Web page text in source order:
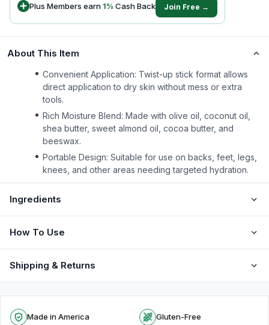
Plus Members earn1% Cash Back Join Free →
About This Item
Convenient Application: Twist-up stick format allows
direct application to dry skin without mess or extra
tools.
Rich Moisture Blend: Made with olive oil, coconut oil,
shea butter, sweet almond oil, cocoa butter, and
beeswax.
Portable Design: Suitable for use on backs, feet, legs,
knees, and other areas needing targeted hydration.
Ingredients
How To Use
Shipping & Returns
Made in America Gluten-Free